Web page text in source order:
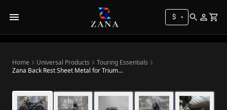
$
Home Universal Products
Touring Essentials
Zana Back Rest Sheet Metal for Triumph Speed 400 / Speed T4 / Thruxton 400 / Scrambler 400 X / Scrambler 400 XC / Tracker 400